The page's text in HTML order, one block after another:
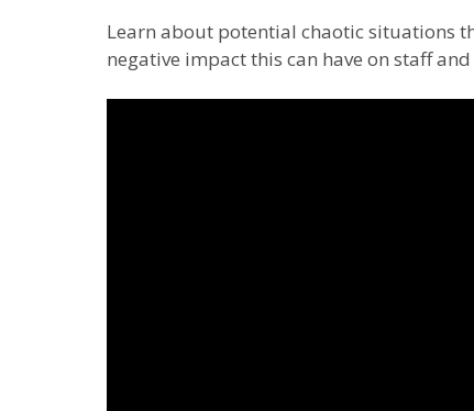
Learn about potential chaotic situations
negative impact this can have on staff